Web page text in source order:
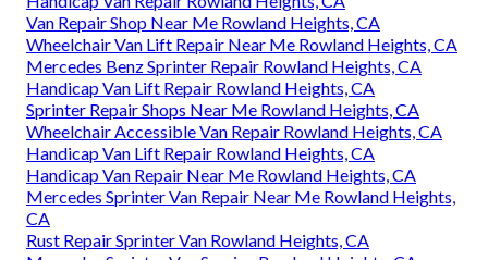
Van Repair Shop Near Me Rowland Heights, CA
Wheelchair Van Lift Repair Near Me Rowland Heights, CA
Mercedes Benz Sprinter Repair Rowland Heights, CA
Handicap Van Lift Repair Rowland Heights, CA
Sprinter Repair Shops Near Me Rowland Heights, CA
Wheelchair Accessible Van Repair Rowland Heights, CA
Handicap Van Lift Repair Rowland Heights, CA
Handicap Van Repair Near Me Rowland Heights, CA
Mercedes Sprinter Van Repair Near Me Rowland Heights,
CA
Rust Repair Sprinter Van Rowland Heights, CA